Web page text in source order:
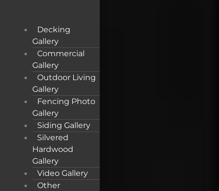
Decking
Gallery
Commercial
Gallery
Outdoor Living
Gallery
Fencing Photo
Gallery
Siding Gallery
Silvered
Hardwood
Gallery
Video Gallery
Other